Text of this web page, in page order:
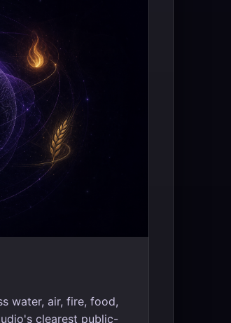
water, air, fire, food,
clearest public-